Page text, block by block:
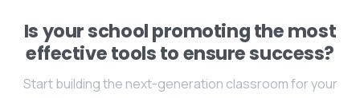
Is your school promoting the most
effective tools to ensure success?
Start building the next-generation classroom for your